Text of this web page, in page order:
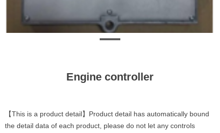
Engine controller
【This is a product detail】Product detail has automatically bound
the detail data of each product, please do not let any controls